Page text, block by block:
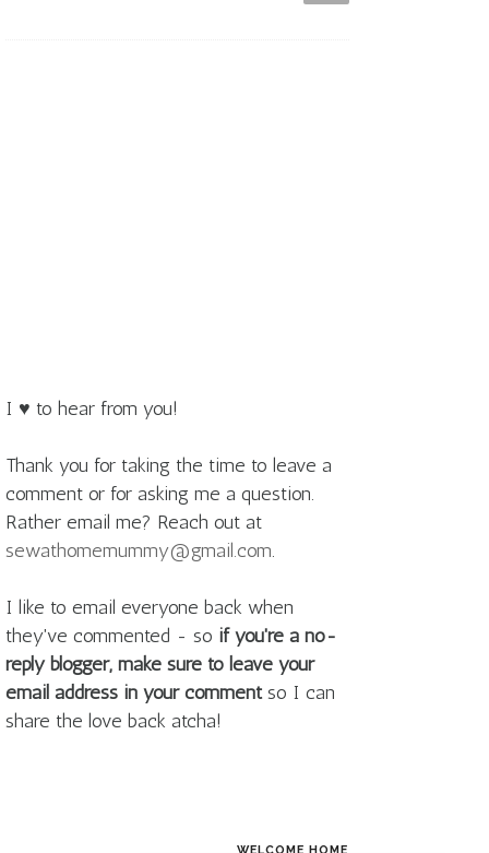
I ♥ to hear from you!
Thank you for taking the time to leave a
comment or for asking me a question.
Rather email me? Reach out at
sewathomemummy@gmail.com.
I like to email everyone back when
they've commented - so if you're a no-
reply blogger, make sure to leave your
email address in your commentso I can
share the love back atcha!
WELCOME HOME